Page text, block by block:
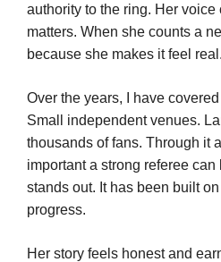
authority to the ring. Her voice
matters. When she counts a
because she makes it feel real.
Over the years, I have
Small independent venues.
thousands of fans. Through it
important a strong referee
stands out. It has been built
progress.
Her story feels honest and